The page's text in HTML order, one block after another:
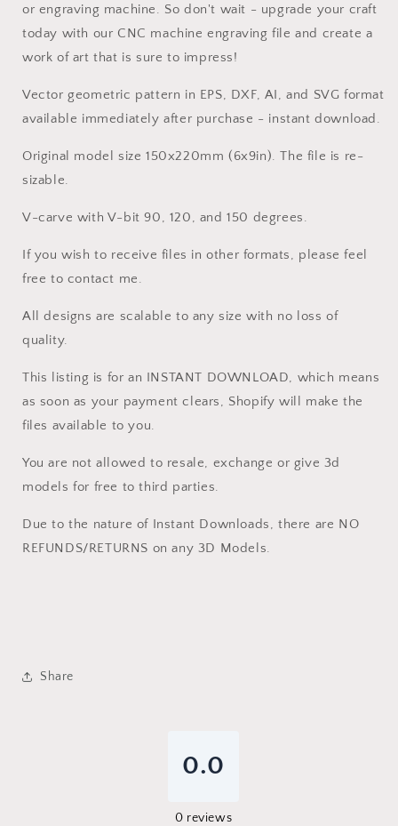
or engraving machine. So don't wait - upgrade your craft
today with our CNC machine engraving file and create a
work of art that is sure to impress!
Vector geometric pattern in EPS, DXF, AI, and SVG format
available immediately after purchase - instant download.
Original model size 150x220mm (6x9in). The file is re-
sizable.
V-carve with V-bit 90, 120, and 150 degrees.
If you wish to receive files in other formats, please feel
free to contact me.
All designs are scalable to any size with no loss of
quality.
This listing is for an INSTANT DOWNLOAD, which means
as soon as your payment clears, Shopify will make the
files available to you.
You are not allowed to resale, exchange or give 3d
models for free to third parties.
Due to the nature of Instant Downloads, there are NO
REFUNDS/RETURNS on any 3D Models.
Share
0.0
0 reviews